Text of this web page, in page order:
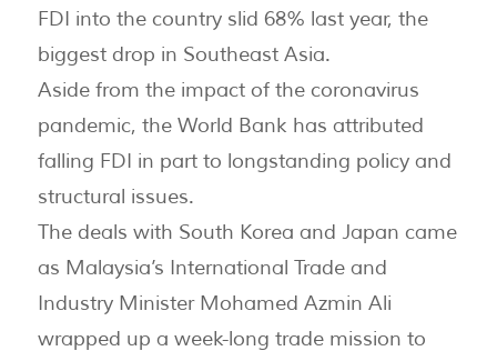
FDI into the country slid 68% last year, the
biggest drop in Southeast Asia.
Aside from the impact of the coronavirus
pandemic, the World Bank has attributed
falling FDI in part to longstanding policy and
structural issues.
The deals with South Korea and Japan came
as Malaysia’s International Trade and
Industry Minister Mohamed Azmin Ali
wrapped up a week-long trade mission to